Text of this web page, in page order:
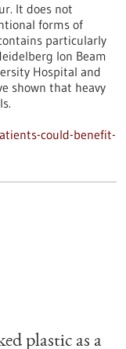
It does not
forms of
particularly
Ion Beam
Hospital and
shown that heavy
could-benefit-
plastic as a